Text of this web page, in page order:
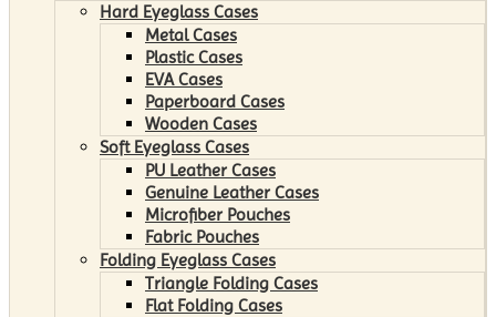
Hard Eyeglass Cases
Metal Cases
Plastic Cases
EVA Cases
Paperboard Cases
Wooden Cases
Soft Eyeglass Cases
PU Leather Cases
Genuine Leather Cases
Microfiber Pouches
Fabric Pouches
Folding Eyeglass Cases
Triangle Folding Cases
Flat Folding Cases